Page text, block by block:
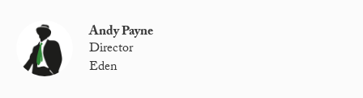
Andy Payne
Director
Eden